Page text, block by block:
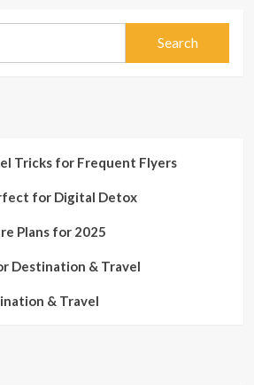
Tricks for Frequent Flyers
for Digital Detox
Plans for 2025
Destination & Travel
& Travel